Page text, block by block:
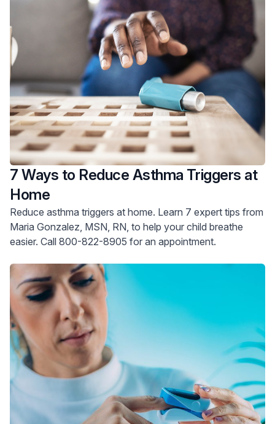
7 Ways to Reduce Asthma Triggers at
Home
Reduce asthma triggers at home. Learn 7 expert tips from
Maria Gonzalez, MSN, RN, to help your child breathe
easier. Call 800-822-8905 for an appointment.